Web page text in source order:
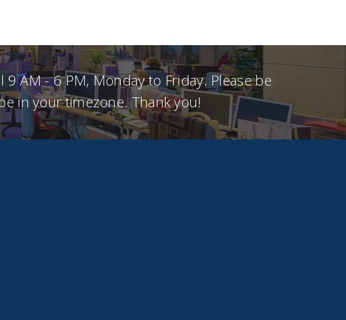
AM - 6 PM, Monday to Friday. Please be
in your timezone. Thank you!